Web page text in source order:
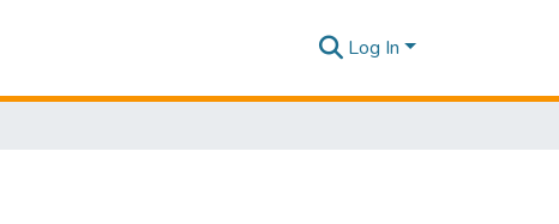
Log In